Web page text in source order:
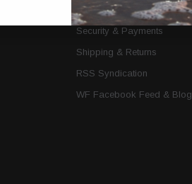
Privacy Notice
Security & Payments
Shipping & Returns
RSS Syndication
WF Facebook Feed & Blog